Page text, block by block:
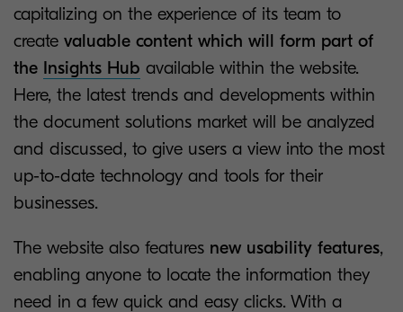
capitalizing on the experience of its team to
create valuable content which will form part of
the Insights Hub available within the website.
Here, the latest trends and developments within
the document solutions market will be analyzed
and discussed, to give users a view into the most
up-to-date technology and tools for their
businesses.
The website also features new usability features,
enabling anyone to locate the information they
need in a few quick and easy clicks. With a